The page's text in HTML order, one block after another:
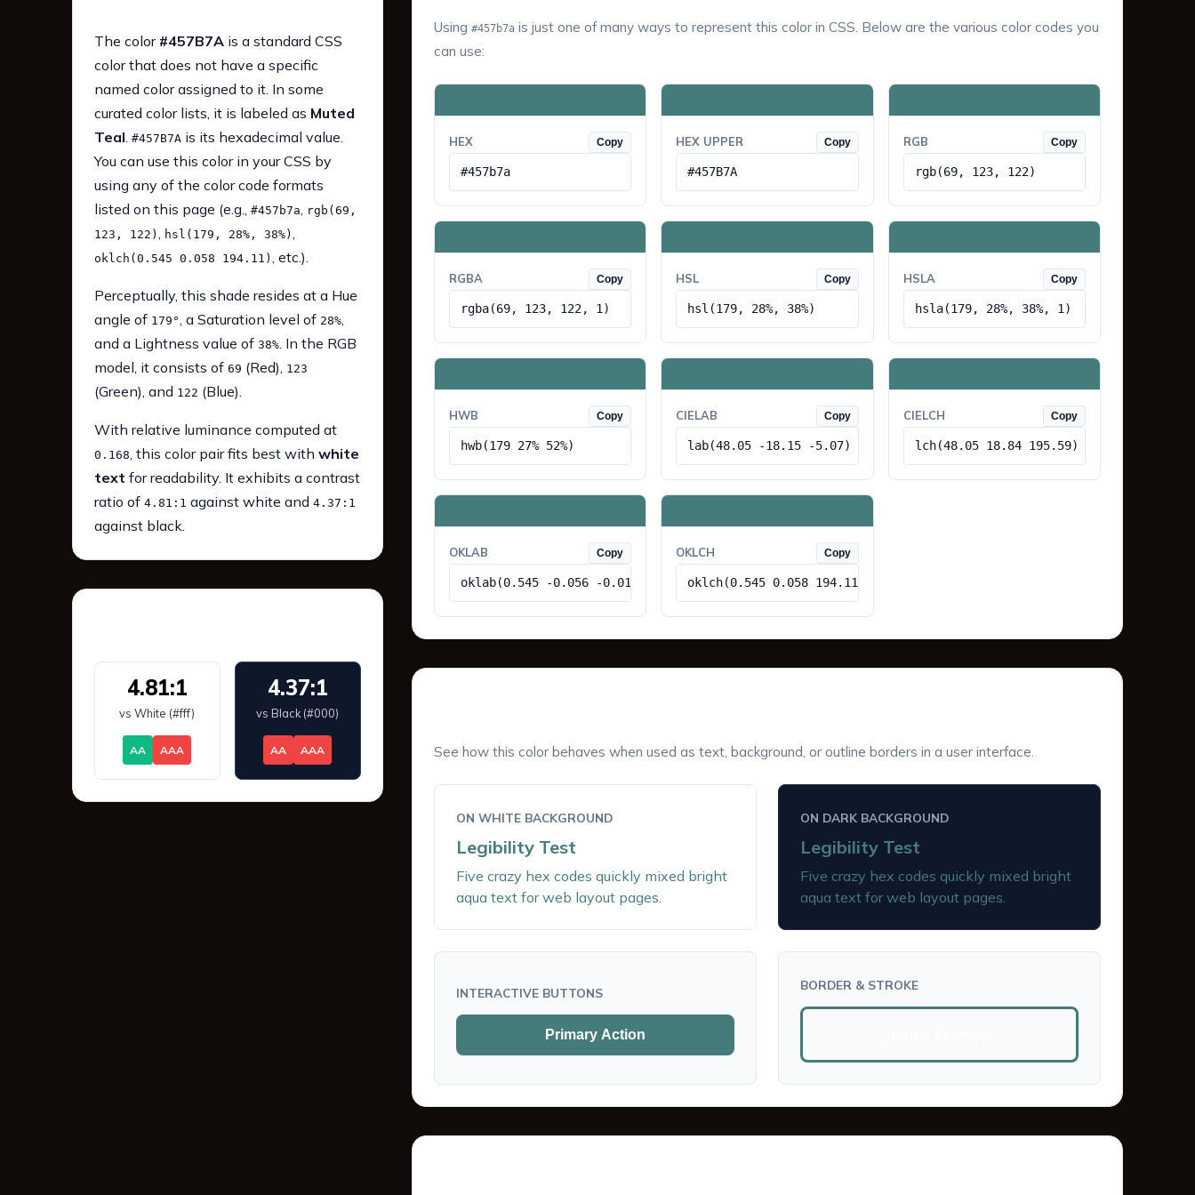
The color #457B7Ais a standard CSS
color that does not have a specific
named color assigned to it. In some
curated color lists, it is labeled as Muted
Teal. #457B7Ais its hexadecimal value.
You can use this color in your CSS by
using any of the color code formats
listed on this page (e.g., #457b7a, rgb(69,
123, 122) , hsl(179, 28%, 38%) ,
oklch(0.545 0.058 194.11) , etc.).
Perceptually, this shade resides at a Hue
angle of 179°, a Saturation level of 28%,
and a Lightness value of 38%. In the RGB
model, it consists of 69 (Red), 123
(Green), and 122 (Blue).
With relative luminance computed at
0.168, this color pair fits best with white
text for readability. It exhibits a contrast
ratio of 4.81:1 against white and 4.37:1
against black.
4.81:1
vs White (#fff)
AA AAA
4.37:1
vs Black (#000)
AA AAA
Using #457b7ais just one of many ways to represent this color in CSS. Below are the various color codes you
can use:
HEX Copy
#457b7a
HEX UPPER Copy
#457B7A
RGB Copy
rgb(69, 123, 122)
RGBA Copy
rgba(69, 123, 122, 1)
HSL Copy
hsl(179, 28%, 38%)
HSLA Copy
hsla(179, 28%, 38%, 1)
HWB Copy
hwb(179 27% 52%)
CIELAB Copy
lab(48.05 -18.15 -5.07)
CIELCH Copy
lch(48.05 18.84 195.59)
OKLAB Copy
oklab(0.545 -0.056 -0.014)
OKLCH Copy
oklch(0.545 0.058 194.11)
See how this color behaves when used as text, background, or outline borders in a user interface.
ON WHITE BACKGROUND
Legibility Test
Five crazy hex codes quickly mixed bright
aqua text for web layout pages.
ON DARK BACKGROUND
Legibility Test
Five crazy hex codes quickly mixed bright
aqua text for web layout pages.
INTERACTIVE BUTTONS
Primary Action
BORDER & STROKE